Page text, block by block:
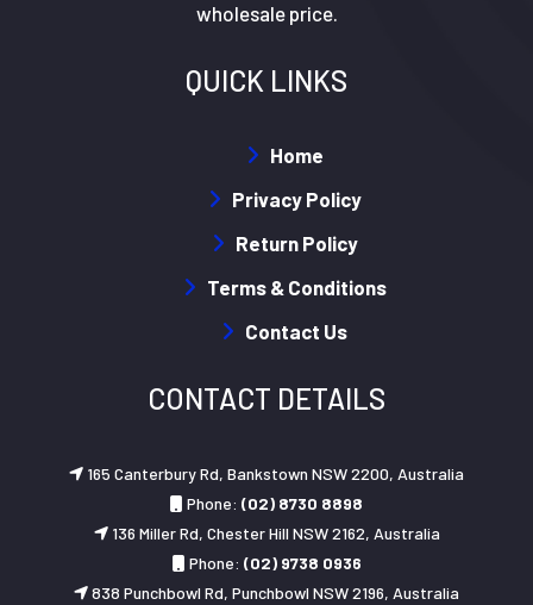
wholesale price.
QUICK LINKS
Home
Privacy Policy
Return Policy
Terms & Conditions
Contact Us
CONTACT DETAILS
165 Canterbury Rd, Bankstown NSW 2200, Australia
Phone: (02) 8730 8898
136 Miller Rd, Chester Hill NSW 2162, Australia
Phone: (02) 9738 0936
838 Punchbowl Rd, Punchbowl NSW 2196, Australia